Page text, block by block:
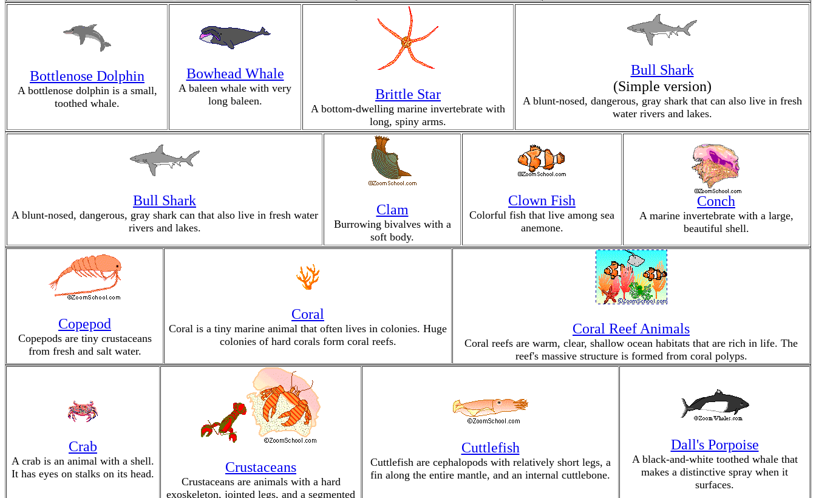
Bottlenose Dolphin
A bottlenose dolphin is a small,
toothed whale.
Bowhead Whale
A baleen whale with very
long baleen.
Brittle Star
A bottom-dwelling marine invertebrate with
long, spiny arms.
Bull Shark
(Simple version)
A blunt-nosed, dangerous, gray shark that can also live in fresh
water rivers and lakes.
Bull Shark
A blunt-nosed, dangerous, gray shark can that also live in fresh water
rivers and lakes.
Clam
Burrowing bivalves with a
soft body.
Clown Fish
Colorful fish that live among sea
anemone.
Conch
A marine invertebrate with a large,
beautiful shell.
Copepod
Copepods are tiny crustaceans
from fresh and salt water.
Coral
Coral is a tiny marine animal that often lives in colonies. Huge
colonies of hard corals form coral reefs.
Coral Reef Animals
Coral reefs are warm, clear, shallow ocean habitats that are rich in life. The
reef's massive structure is formed from coral polyps.
Crab
A crab is an animal with a shell.
It has eyes on stalks on its head.
Crustaceans
Crustaceans are animals with a hard
exoskeleton, jointed legs, and a segmented
Cuttlefish
Cuttlefish are cephalopods with relatively short legs, a
fin along the entire mantle, and an internal cuttlebone.
Dall's Porpoise
A black-and-white toothed whale that
makes a distinctive spray when it
surfaces.